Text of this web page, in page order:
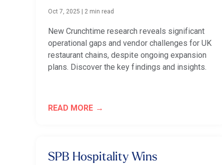
Oct 7, 2025 2 min read
New Crunchtime research reveals significant
operational gaps and vendor challenges for UK
restaurant chains, despite ongoing expansion
plans. Discover the key findings and insights.
READ MORE
SPB Hospitality Wins